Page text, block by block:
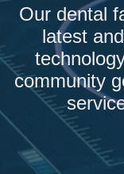
Our dental
latest
community